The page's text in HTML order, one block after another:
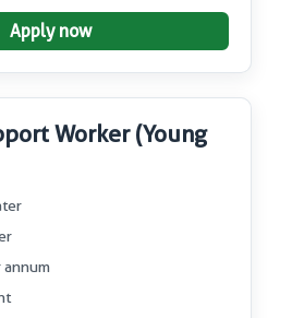
Apply now
Worker (Young
annum